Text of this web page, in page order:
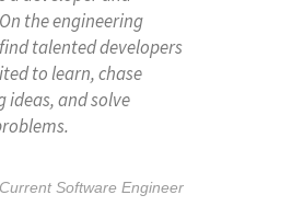
the engineering
talented developers
to learn, chase
ideas, and solve
Current Software Engineer